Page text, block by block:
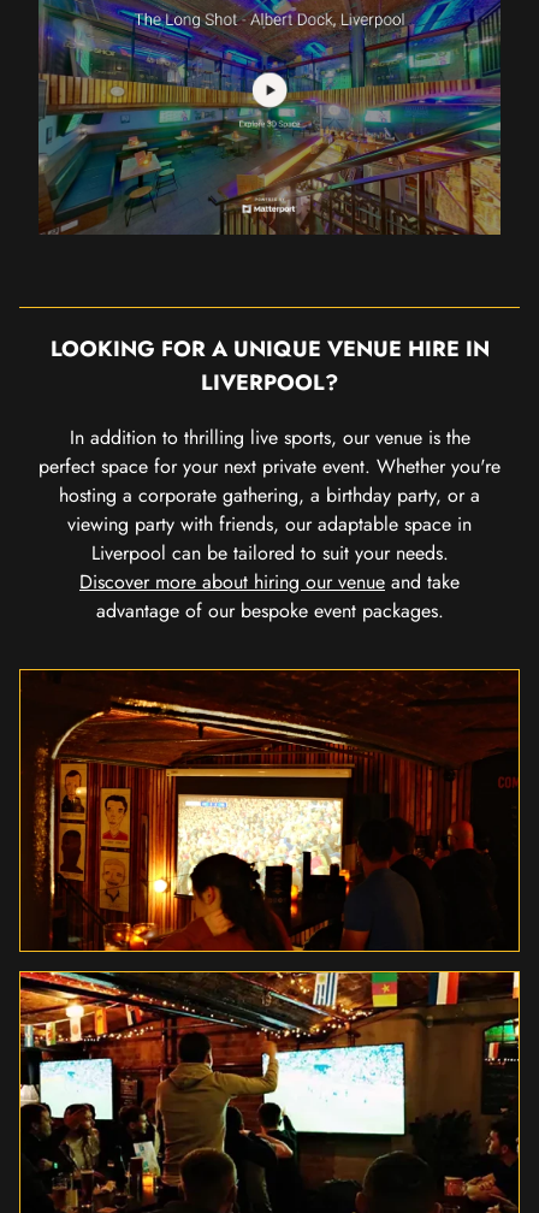
LOOKING FOR A UNIQUE VENUE HIRE IN
LIVERPOOL?
In addition to thrilling live sports, our venue is the
perfect space for your next private event. Whether you're
hosting a corporate gathering, a birthday party, or a
viewing party with friends, our adaptable space in
Liverpool can be tailored to suit your needs.
Discover more about hiring our venue and take
advantage of our bespoke event packages.